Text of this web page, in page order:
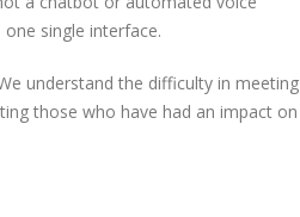
single interface.
understand the difficulty in meeting
those who have had an impact on